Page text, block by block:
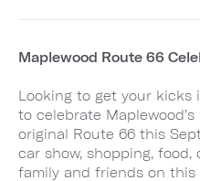
Maplewood Route 66
Looking to get your kicks
to celebrate
original Route 66 this
car show, shopping,
family and friends on this